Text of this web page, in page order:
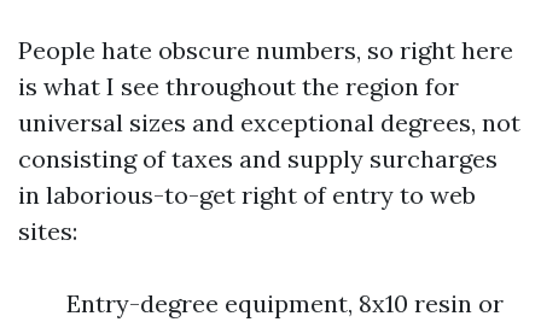
People hate obscure numbers, so right here
is what I see throughout the region for
universal sizes and exceptional degrees, not
consisting of taxes and supply surcharges
in laborious-to-get right of entry to web
sites:
Entry-degree equipment, 8x10 resin or